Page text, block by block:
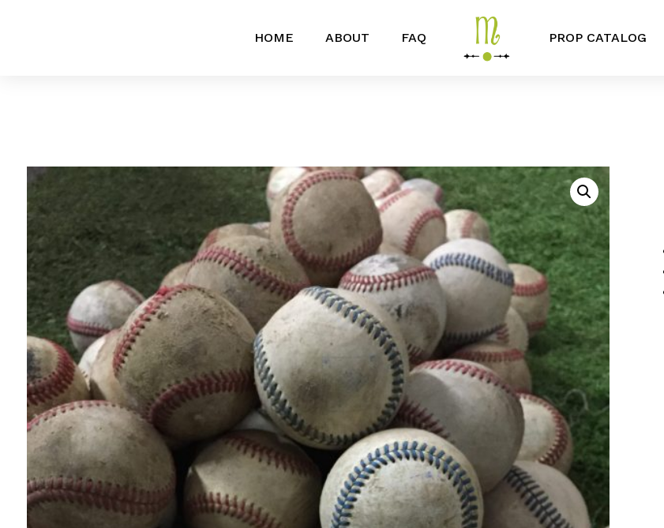
HOME ABOUT FAQ PROP CATALOG